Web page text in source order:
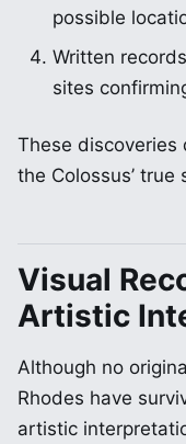
possible
Written
sites
These discoveries
the Colossus’
Visual
Artistic
Although no
Rhodes have
artistic